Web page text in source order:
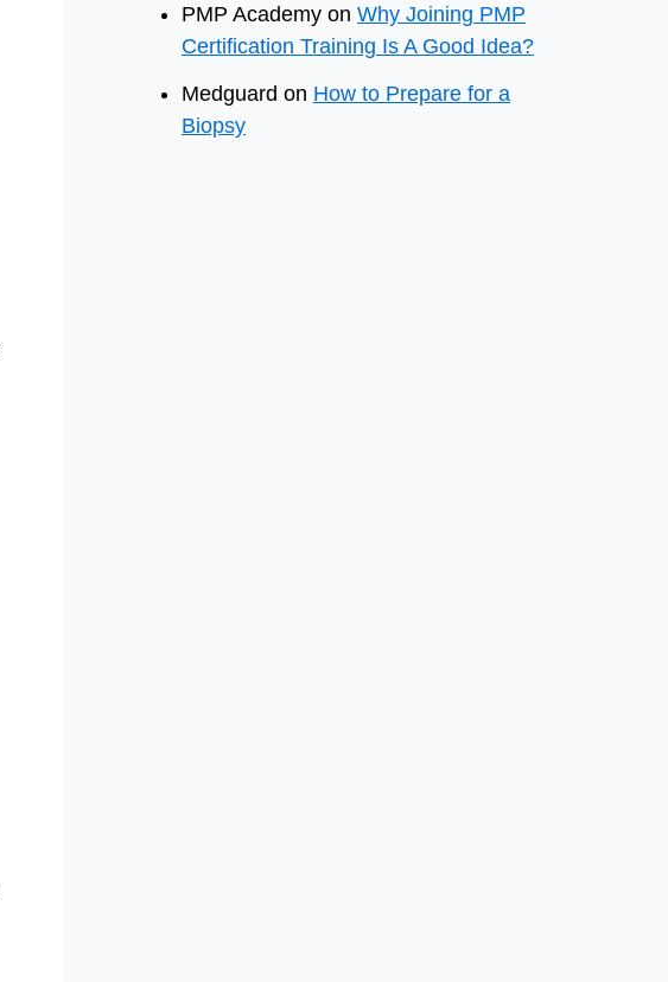
PMP Academy on Why Joining PMP
Certification Training Is A Good Idea?
Medguard on How to Prepare for a
Biopsy